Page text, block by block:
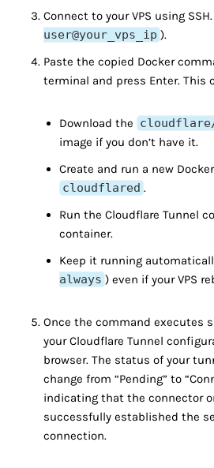
Connect to your VPS using SSH.
user@your_vps_ip ).
Paste the copied Docker
terminal and press Enter. This
Download the
image if you don’t have it.
Create and run a new
cloudflared .
Run the Cloudflare Tunnel
container.
Keep it running
always ) even if your VPS
Once the command executes
your Cloudflare Tunnel
browser. The status of your
change from “Pending” to
indicating that the connector
successfully established the
connection.